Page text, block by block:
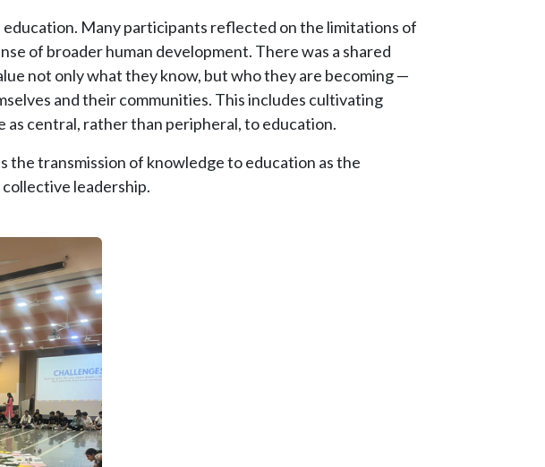
education. Many participants reflected on the limitations of
of broader human development. There was a shared
not only what they know, but who they are becoming —
and their communities. This includes cultivating
as central, rather than peripheral, to education.
transmission of knowledge to education as the
leadership.